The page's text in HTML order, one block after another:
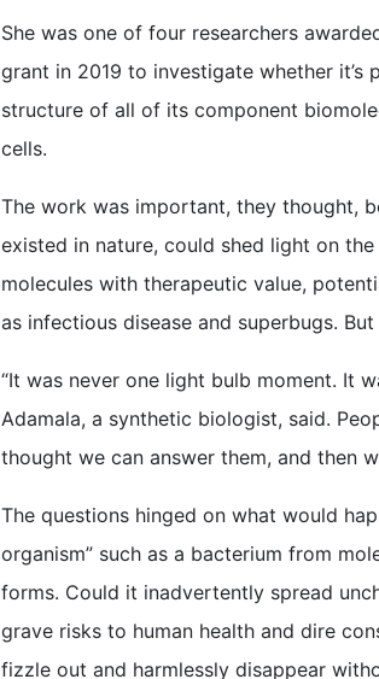
She was one of four researchers
grant in 2019 to investigate whether
structure of all of its component
cells.
The work was important, they thought,
existed in nature, could shed light on
molecules with therapeutic value,
as infectious disease and superbugs.
“It was never one light bulb moment. It
Adamala, a synthetic biologist, said.
thought we can answer them, and then
The questions hinged on what would
organism” such as a bacterium from
forms. Could it inadvertently spread
grave risks to human health and dire
fizzle out and harmlessly disappear